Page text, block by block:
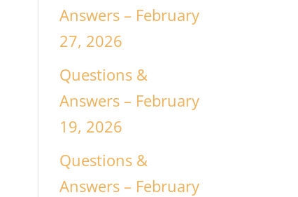
Answers – February
27, 2026
Questions &
Answers – February
19, 2026
Questions &
Answers – February